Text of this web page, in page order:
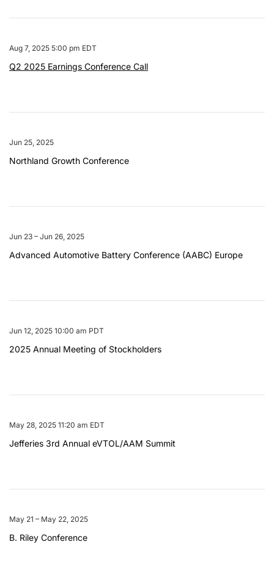
Aug 7, 2025 5:00 pm EDT
Q2 2025 Earnings Conference Call
Jun 25, 2025
Northland Growth Conference
Jun 23 – Jun 26, 2025
Advanced Automotive Battery Conference (AABC) Europe
Jun 12, 2025 10:00 am PDT
2025 Annual Meeting of Stockholders
May 28, 2025 11:20 am EDT
Jefferies 3rd Annual eVTOL/AAM Summit
May 21 – May 22, 2025
B. Riley Conference